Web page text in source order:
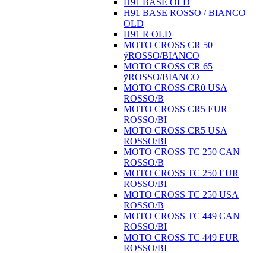
H91 BASE ROSSO / BIANCO
OLD
H91 R OLD
MOTO CROSS CR 50
ÿROSSO/BIANCO
MOTO CROSS CR 65
ÿROSSO/BIANCO
MOTO CROSS CR0 USA
ROSSO/B
MOTO CROSS CR5 EUR
ROSSO/BI
MOTO CROSS CR5 USA
ROSSO/BI
MOTO CROSS TC 250 CAN
ROSSO/B
MOTO CROSS TC 250 EUR
ROSSO/BI
MOTO CROSS TC 250 USA
ROSSO/B
MOTO CROSS TC 449 CAN
ROSSO/BI
MOTO CROSS TC 449 EUR
ROSSO/BI